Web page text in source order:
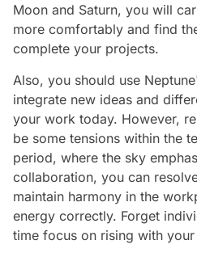
Moon and Saturn, you will
more comfortably and find
complete your projects.
Also, you should use
integrate new ideas and
your work today. However,
be some tensions within the
period, where the sky
collaboration, you can
maintain harmony in the
energy correctly. Forget
time focus on rising with your